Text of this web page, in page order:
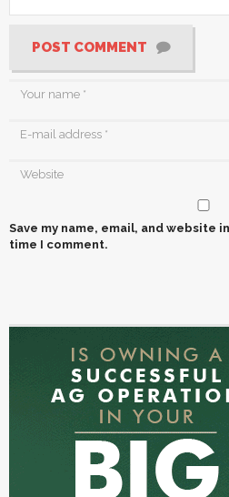
POST COMMENT
Save my name, email, and website
time I comment.